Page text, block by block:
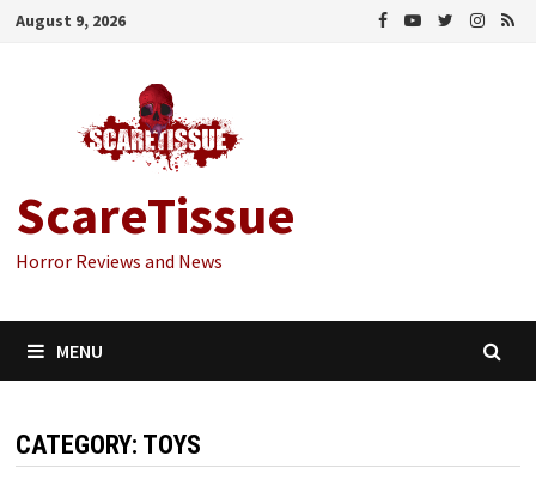
Skip
August 9, 2026
ScareTissue
Horror Reviews and News
MENU
CATEGORY: TOYS